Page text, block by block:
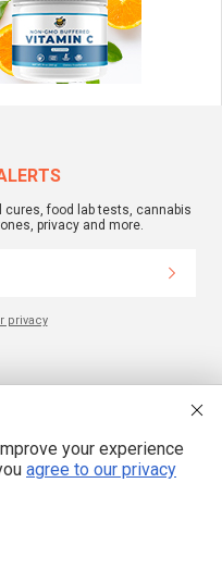
food lab tests, cannabis
privacy and more.
privacy
All content posted on this site is
written by contributing authors.
educational and entertainment
for professional advice of any
for the use or misuse of this
your agreement to these terms
registered trademarks and
property of their respective
your experience
agree to our privacy